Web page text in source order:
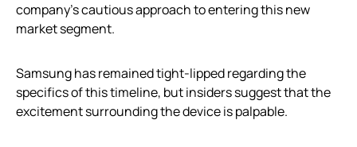
company’s cautious approach to entering this new
market segment.
Samsung has remained tight-lipped regarding the
specifics of this timeline, but insiders suggest that the
excitement surrounding the device is palpable.